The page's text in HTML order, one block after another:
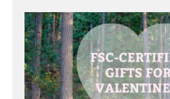
community
FSC
Your
Valentine’s
Day